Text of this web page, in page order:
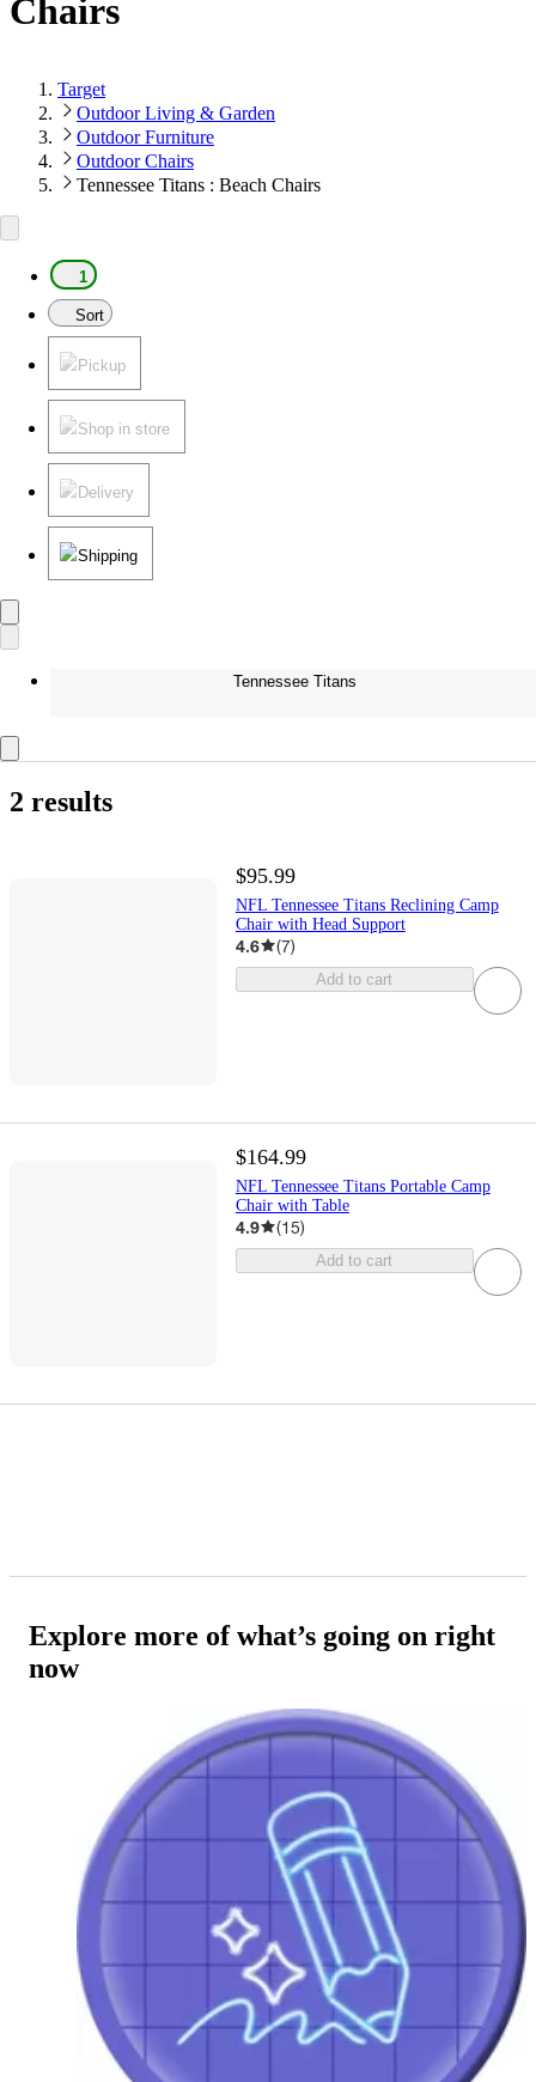
Chairs
Target
Outdoor Living & Garden
Outdoor Furniture
Outdoor Chairs
Tennessee Titans : Beach Chairs
1
Sort
Pickup
Shop in store
Delivery
Shipping
Tennessee Titans
2 results
$95.99
NFL Tennessee Titans Reclining Camp
Chair with Head Support
4.6 (7)
Add to cart
$164.99
NFL Tennessee Titans Portable Camp
Chair with Table
4.9 (15)
Add to cart
Explore more of what’s going on right
now